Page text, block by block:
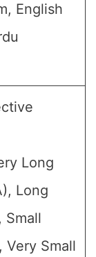
English
Long
Long
Small
Very Small